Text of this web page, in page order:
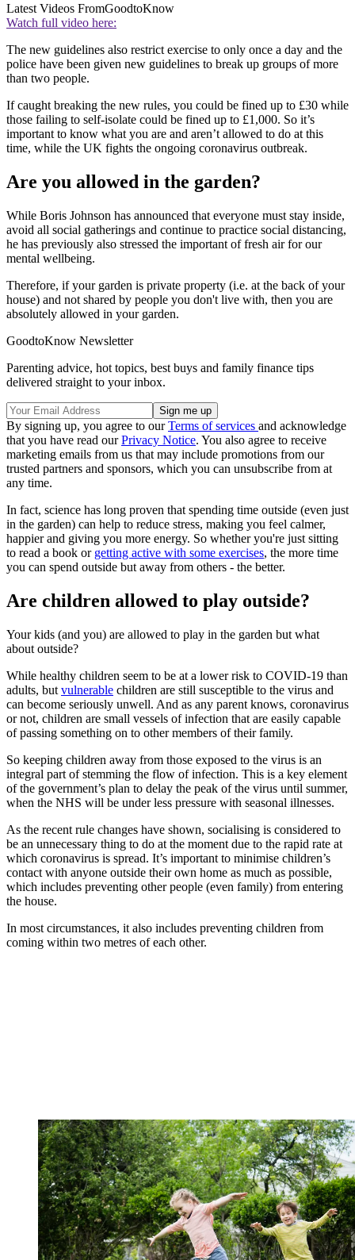
Latest Videos FromGoodtoKnow
Watch full video here:
The new guidelines also restrict exercise to only once a day and the
police have been given new guidelines to break up groups of more
than two people.
If caught breaking the new rules, you could be fined up to £30 while
those failing to self-isolate could be fined up to £1,000. So it’s
important to know what you are and aren’t allowed to do at this
time, while the UK fights the ongoing coronavirus outbreak.
Are you allowed in the garden?
While Boris Johnson has announced that everyone must stay inside,
avoid all social gatherings and continue to practice social distancing,
he has previously also stressed the important of fresh air for our
mental wellbeing.
Therefore, if your garden is private property (i.e. at the back of your
house) and not shared by people you don't live with, then you are
absolutely allowed in your garden.
GoodtoKnow Newsletter
Parenting advice, hot topics, best buys and family finance tips
delivered straight to your inbox.
By signing up, you agree to ourTerms of services and acknowledge
that you have read ourPrivacy Notice. You also agree to receive
marketing emails from us that may include promotions from our
trusted partners and sponsors, which you can unsubscribe from at
any time.
In fact, science has long proven that spending time outside (even just
in the garden) can help to reduce stress, making you feel calmer,
happier and giving you more energy. So whether you're just sitting
to read a book or getting active with some exercises, the more time
you can spend outside but away from others - the better.
Are children allowed to play outside?
Your kids (and you) are allowed to play in the garden but what
about outside?
While healthy children seem to be at a lower risk to COVID-19 than
adults, but vulnerable children are still susceptible to the virus and
can become seriously unwell. And as any parent knows, coronavirus
or not, children are small vessels of infection that are easily capable
of passing something on to other members of their family.
So keeping children away from those exposed to the virus is an
integral part of stemming the flow of infection. This is a key element
of the government’s plan to delay the peak of the virus until summer,
when the NHS will be under less pressure with seasonal illnesses.
As the recent rule changes have shown, socialising is considered to
be an unnecessary thing to do at the moment due to the rapid rate at
which coronavirus is spread. It’s important to minimise children’s
contact with anyone outside their own home as much as possible,
which includes preventing other people (even family) from entering
the house.
In most circumstances, it also includes preventing children from
coming within two metres of each other.